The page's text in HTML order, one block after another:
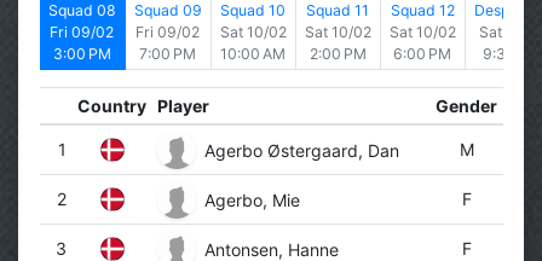
Squad 08
Fri 09/02
3:00 PM
Squad 09
Fri 09/02
7:00 PM
Squad 10
Sat 10/02
10:00 AM
Squad 11
Sat 10/02
2:00 PM
Squad 12
Sat 10/02
6:00 PM
Sat 10/
9:30 PM
Country Player Gender
1 Agerbo Østergaard, Dan M
2 Agerbo, Mie F
3 Antonsen, Hanne F